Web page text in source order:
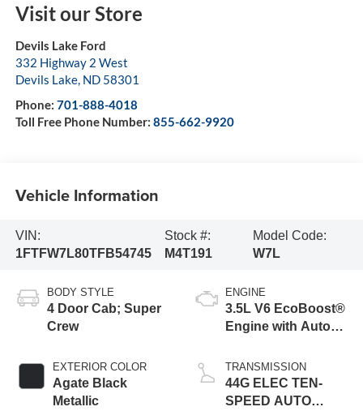
Visit our Store
Devils Lake Ford
332 Highway 2 West
Devils Lake, ND 58301
Phone: 701-888-4018
Toll Free Phone Number: 855-662-9920
Vehicle Information
VIN:
1FTFW7L80TFB54745
Stock #:
M4T191
Model Code:
W7L
BODY STYLE
4 Door Cab; Super
Crew
EXTERIOR COLOR
Agate Black
Metallic
ENGINE
3.5L V6 EcoBoost®
Engine with Auto
Technology
TRANSMISSION
44G ELEC TEN-
SPEED AUTO